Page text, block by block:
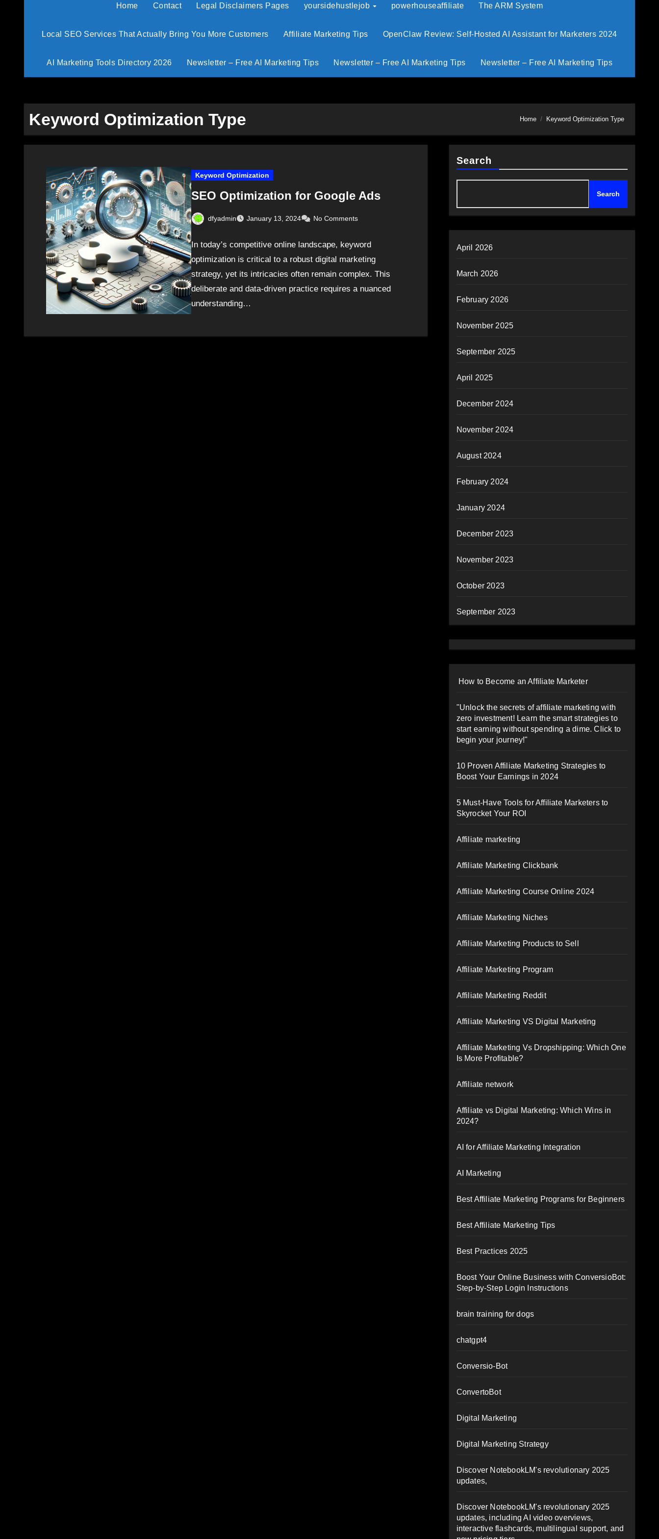
Home Contact Legal Disclaimers Pages yoursidehustlejob powerhouseaffiliate The ARM System
Local SEO Services That Actually Bring You More Customers Affiliate Marketing Tips OpenClaw Review: Self-Hosted AI Assistant for Marketers 2024
AI Marketing Tools Directory 2026 Newsletter – Free AI Marketing Tips Newsletter – Free AI Marketing Tips Newsletter – Free AI Marketing Tips
Keyword Optimization Type Home Keyword Optimization Type
Keyword Optimization
SEO Optimization for Google Ads
dfyadmin January 13, 2024 No Comments
In today’s competitive online landscape, keyword
optimization is critical to a robust digital marketing
strategy, yet its intricacies often remain complex. This
deliberate and data-driven practice requires a nuanced
understanding…
Search
Search
April 2026
March 2026
February 2026
November 2025
September 2025
April 2025
December 2024
November 2024
August 2024
February 2024
January 2024
December 2023
November 2023
October 2023
September 2023
How to Become an Affiliate Marketer
"Unlock the secrets of affiliate marketing with
zero investment! Learn the smart strategies to
start earning without spending a dime. Click to
begin your journey!"
10 Proven Affiliate Marketing Strategies to
Boost Your Earnings in 2024
5 Must-Have Tools for Affiliate Marketers to
Skyrocket Your ROI
Affiliate marketing
Affiliate Marketing Clickbank
Affiliate Marketing Course Online 2024
Affiliate Marketing Niches
Affiliate Marketing Products to Sell
Affiliate Marketing Program
Affiliate Marketing Reddit
Affiliate Marketing VS Digital Marketing
Affiliate Marketing Vs Dropshipping: Which One
Is More Profitable?
Affiliate network
Affiliate vs Digital Marketing: Which Wins in
2024?
AI for Affiliate Marketing Integration
AI Marketing
Best Affiliate Marketing Programs for Beginners
Best Affiliate Marketing Tips
Best Practices 2025
Boost Your Online Business with ConversioBot:
Step-by-Step Login Instructions
brain training for dogs
chatgpt4
Conversio-Bot
ConvertoBot
Digital Marketing
Digital Marketing Strategy
Discover NotebookLM's revolutionary 2025
updates,
Discover NotebookLM's revolutionary 2025
updates, including AI video overviews,
interactive flashcards, multilingual support, and